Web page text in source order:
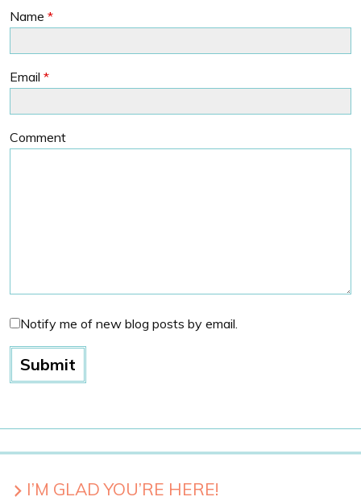
Name *
Email *
Comment
Notify me of new blog posts by email.
I’M GLAD YOU’RE HERE!